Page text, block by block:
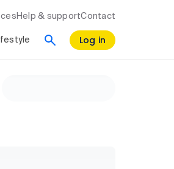
Help & supportContact
Log in